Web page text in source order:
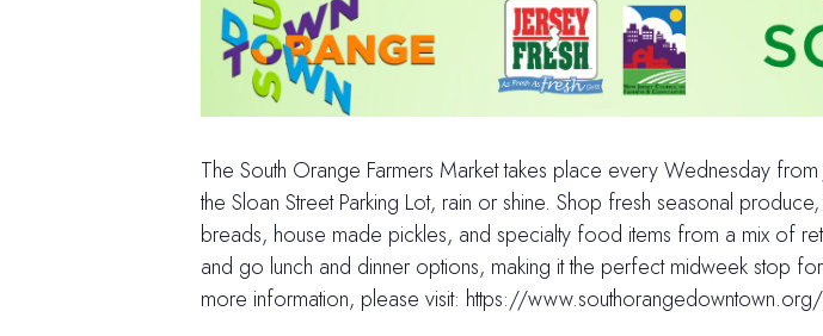
The South Orange Farmers Market takes place every Wednesday
the Sloan Street Parking Lot, rain or shine. Shop fresh seasonal
breads, house made pickles, and specialty food items from a mix of
and go lunch and dinner options, making it the perfect midweek stop
more information, please visit: https://